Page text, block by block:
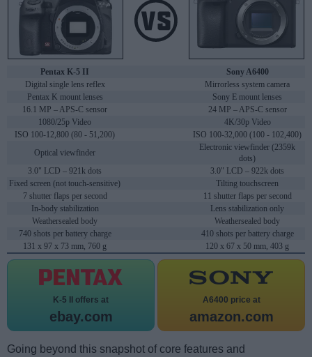
Pentax K-5 II
Sony A6400
Digital single lens reflex
Mirrorless system camera
Pentax K mount lenses
Sony E mount lenses
16.1 MP – APS-C sensor
24 MP – APS-C sensor
1080/25p Video
4K/30p Video
ISO 100-12,800 (80 - 51,200)
ISO 100-32,000 (100 - 102,400)
Optical viewfinder
Electronic viewfinder (2359k
dots)
3.0" LCD – 921k dots
3.0" LCD – 922k dots
Fixed screen (not touch-sensitive)
Tilting touchscreen
7 shutter flaps per second
11 shutter flaps per second
In-body stabilization
Lens stabilization only
Weathersealed body
Weathersealed body
740 shots per battery charge
410 shots per battery charge
131 x 97 x 73 mm, 760 g
120 x 67 x 50 mm, 403 g
K-5 II offers at
ebay.com
A6400 price at
amazon.com
Going beyond this snapshot of core features and